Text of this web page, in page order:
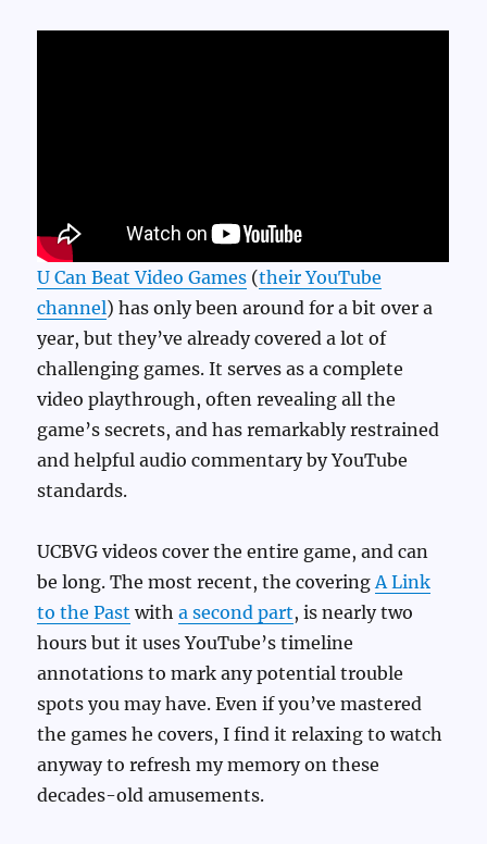
U Can Beat Video Games (their YouTube
channel) has only been around for a bit over a
year, but they’ve already covered a lot of
challenging games. It serves as a complete
video playthrough, often revealing all the
game’s secrets, and has remarkably restrained
and helpful audio commentary by YouTube
standards.
UCBVG videos cover the entire game, and can
be long. The most recent, the coveringA Link
to the Past witha second part, is nearly two
hours but it uses YouTube’s timeline
annotations to mark any potential trouble
spots you may have. Even if you’ve mastered
the games he covers, I find it relaxing to watch
anyway to refresh my memory on these
decades-old amusements.